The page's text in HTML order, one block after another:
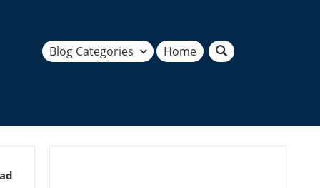
Blog Categories Home